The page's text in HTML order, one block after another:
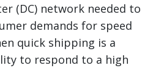
(DC) network needed to
demands for speed
quick shipping is a
to respond to a high